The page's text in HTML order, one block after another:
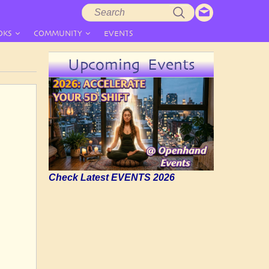
COMMUNITY EVENTS
Upcoming Events
Check Latest EVENTS 2026
Search
form
Search